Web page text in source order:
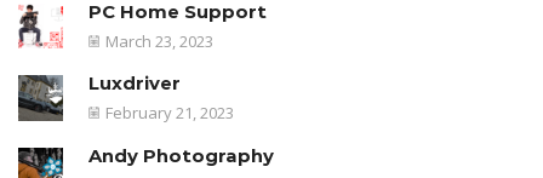
PC Home Support
March 23, 2023
Luxdriver
February 21, 2023
Andy Photography